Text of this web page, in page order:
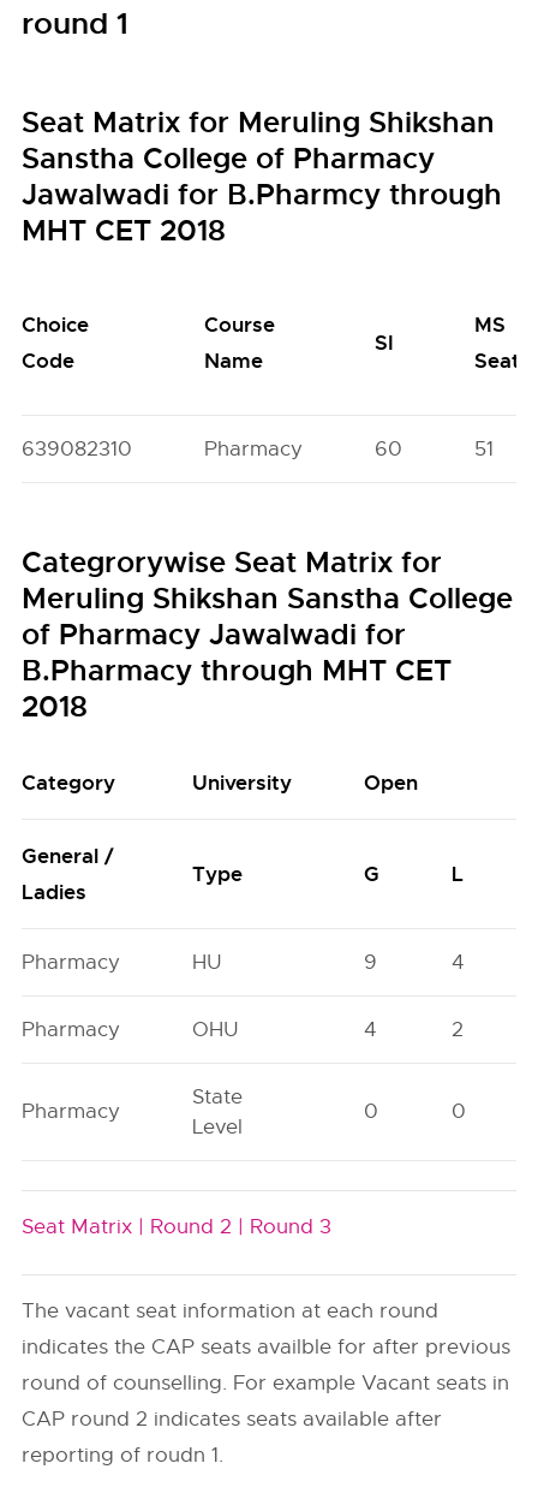
round 1
Seat Matrix for Meruling Shikshan
Sanstha College of Pharmacy
Jawalwadi for B.Pharmcy through
MHT CET 2018
Choice
Code
Course
Name
SI
MS
Seats
639082310 Pharmacy 60 51
Categrorywise Seat Matrix for
Meruling Shikshan Sanstha College
of Pharmacy Jawalwadi for
B.Pharmacy through MHT CET
2018
Category University Open
General /
Ladies
Type G L
Pharmacy HU 9 4
Pharmacy OHU 4 2
Pharmacy
State
Level
0 0
Seat Matrix | Round 2 | Round 3
The vacant seat information at each round
indicates the CAP seats availble for after previous
round of counselling. For example Vacant seats in
CAP round 2 indicates seats available after
reporting of roudn 1.